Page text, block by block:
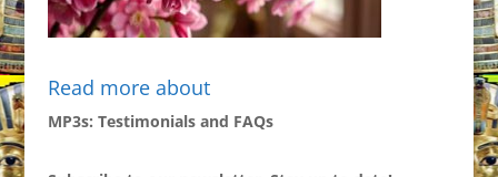
Read more about
MP3s: Testimonials and FAQs